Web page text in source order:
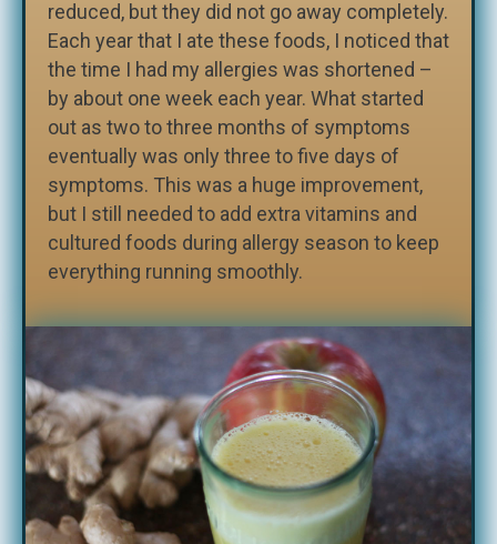
reduced, but they did not go away completely.
Each year that I ate these foods, I noticed that
the time I had my allergies was shortened –
by about one week each year. What started
out as two to three months of symptoms
eventually was only three to five days of
symptoms. This was a huge improvement,
but I still needed to add extra vitamins and
cultured foods during allergy season to keep
everything running smoothly.